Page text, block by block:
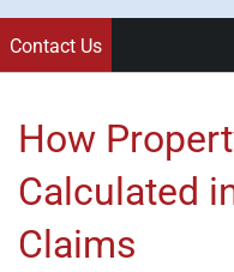
Contact Us
Practice Areas
Legal Team
About Us
How
Calculated
Claims